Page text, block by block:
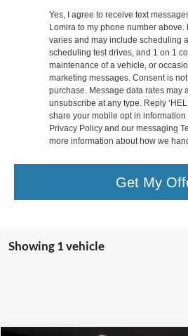
Yes, I agree to receive text
Lomira to my phone number
varies and may include scheduling
scheduling test drives, and 1 on 1
maintenance of a vehicle, or
marketing messages. Consent is
purchase. Message data rates may
unsubscribe at any type. Reply
share your mobile opt in
Privacy Policy and our messaging
more information about how we
Get My
Showing 1 vehicle